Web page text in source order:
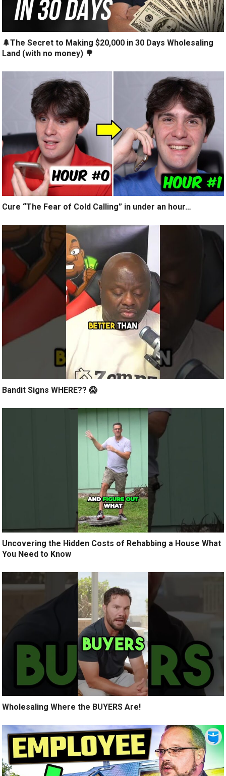
🌲The Secret to Making $20,000 in 30 Days Wholesaling
Land (with no money) 🌳
Cure “The Fear of Cold Calling” in under an hour…
Bandit Signs WHERE?? 😱
Uncovering the Hidden Costs of Rehabbing a House What
You Need to Know
Wholesaling Where the BUYERS Are!